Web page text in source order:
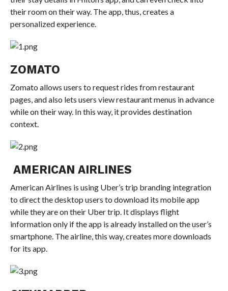
their room on their way. The app, thus, creates a
personalized experience.
ZOMATO
Zomato allows users to request rides from restaurant
pages, and also lets users view restaurant menus in advance
while on their way. In this way, it provides destination
context.
AMERICAN AIRLINES
American Airlines is using Uber’s trip branding integration
to direct the desktop users to download its mobile app
while they are on their Uber trip. It displays flight
information only if the app is already installed on the user’s
smartphone. The airline, this way, creates more downloads
for its app.